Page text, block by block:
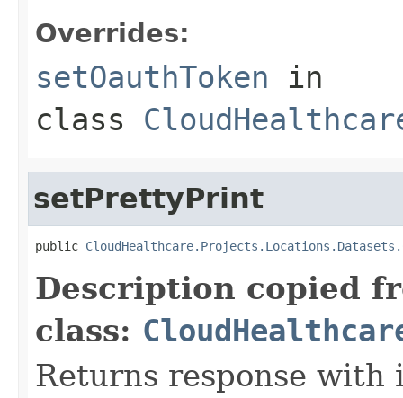
Overrides:
setOauthToken in
class
setPrettyPrint
public
Description copied
class:
Returns response